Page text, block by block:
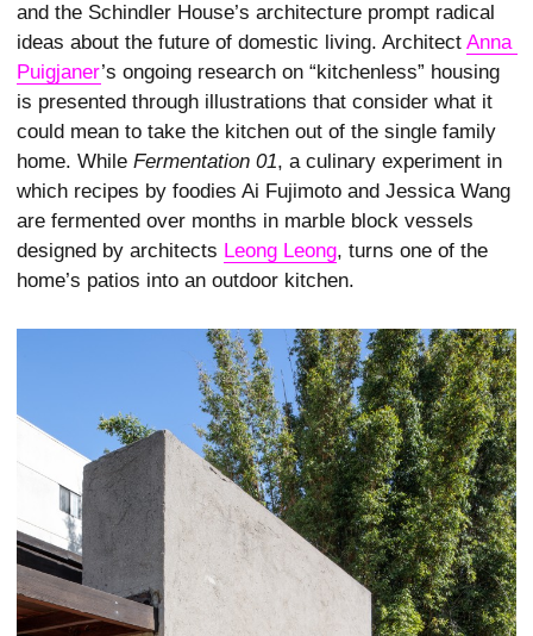
and the Schindler House’s architecture prompt radical
ideas about the future of domestic living. Architect Anna
Puigjaner’s ongoing research on “kitchenless” housing
is presented through illustrations that consider what it
could mean to take the kitchen out of the single family
home. While Fermentation 01, a culinary experiment in
which recipes by foodies Ai Fujimoto and Jessica Wang
are fermented over months in marble block vessels
designed by architects Leong Leong, turns one of the
home’s patios into an outdoor kitchen.